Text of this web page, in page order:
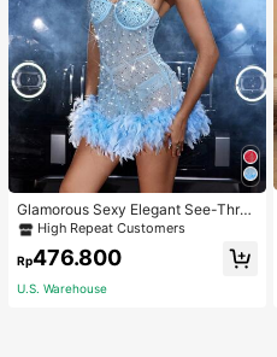
Glamorous Sexy Elegant See-Thro
ugh Stretchy Bodycon Romper With
tions For Party & Dance Events We
High Repeat Customers
Rp476.800
U.S. Warehouse